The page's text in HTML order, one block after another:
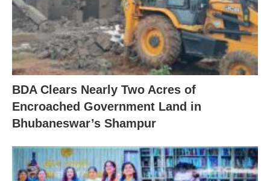
BDA Clears Nearly Two Acres of
Encroached Government Land in
Bhubaneswar’s Shampur